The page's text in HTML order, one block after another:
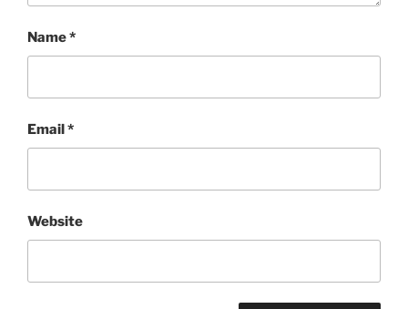
Name*
Email *
Website